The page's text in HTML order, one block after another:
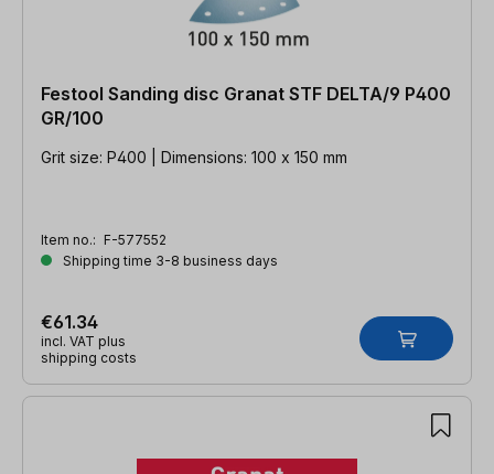
Festool Sanding disc Granat STF DELTA/9 P400
GR/100
Grit size: P400 | Dimensions: 100 x 150 mm
Item no.: F-577552
Shipping time 3-8 business days
€61.34
incl. VAT plus
shipping costs